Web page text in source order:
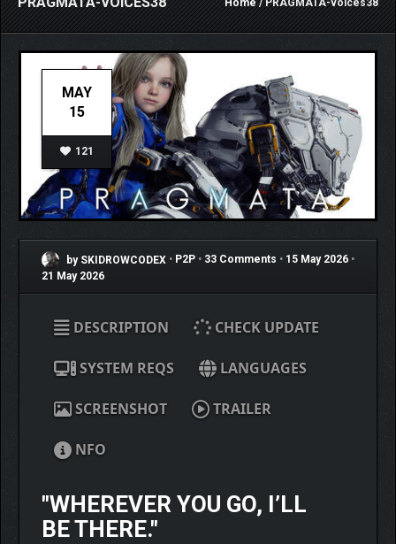
Home/ PRAGMATA-voices38
MAY
15
121
by SKIDROWCODEX • P2P • 33 Comments • 15 May 2026 •
21 May 2026
DESCRIPTION CHECK UPDATE
SYSTEM REQS LANGUAGES
SCREENSHOT TRAILER
NFO
"WHEREVER YOU GO, I’LL
BE THERE."